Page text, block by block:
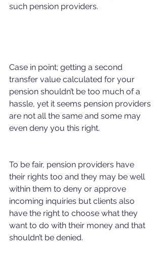
such pension providers.
Case in point; getting a second
transfer value calculated for your
pension shouldn’t be too much of a
hassle, yet it seems pension providers
are not all the same and some may
even deny you this right.
To be fair, pension providers have
their rights too and they may be well
within them to deny or approve
incoming inquiries but clients also
have the right to choose what they
want to do with their money and that
shouldn’t be denied.